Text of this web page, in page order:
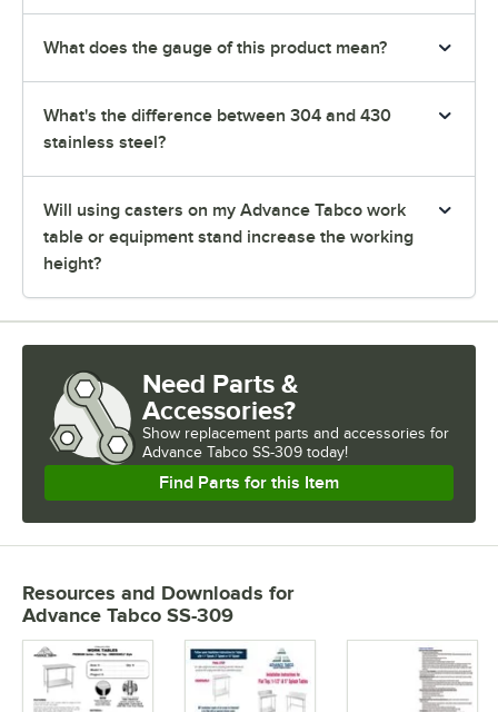
What does the gauge of this product mean?
What's the difference between 304 and 430
stainless steel?
Will using casters on my Advance Tabco work
table or equipment stand increase the working
height?
Need Parts &
Accessories?
Show replacement parts and accessories for
Advance Tabco SS-309 today!
Find Parts for this Item
Resources and Downloads for
Advance Tabco SS-309